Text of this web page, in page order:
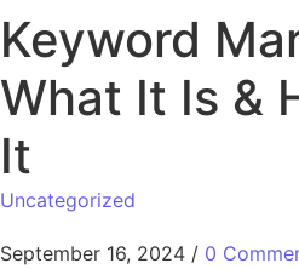
Keyword
What It Is &
It
Uncategorized
September 16, 2024 / 0